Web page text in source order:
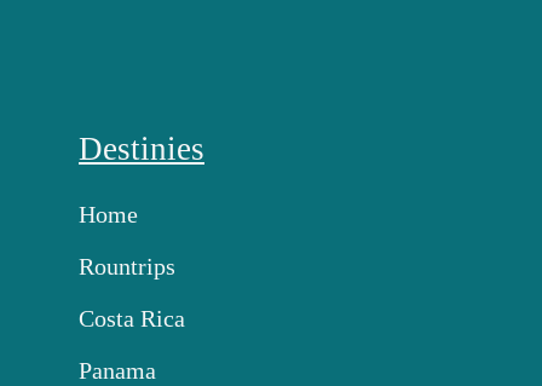
Destinies
Home
Rountrips
Costa Rica
Panama